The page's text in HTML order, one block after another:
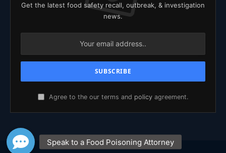
Get the latest food safety recall, outbreak, & investigation
news.
Agree to the our terms and policy agreement.